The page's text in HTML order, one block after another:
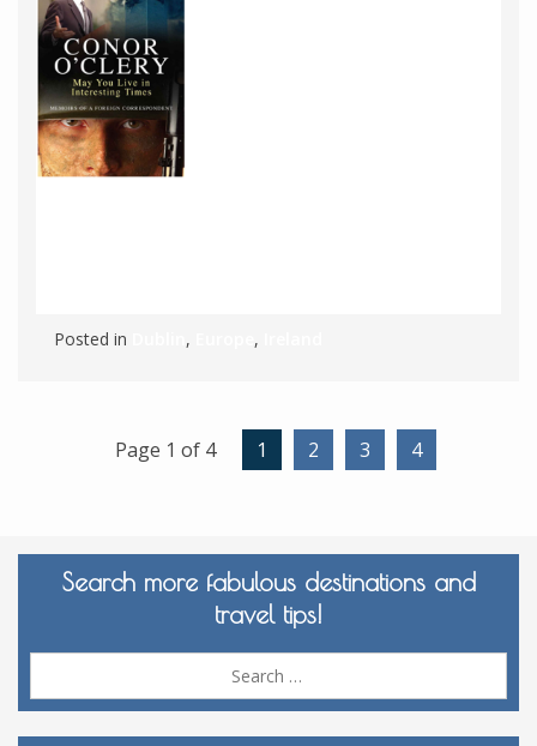
Posted in , ,
Page 1 of 4 1 2 3 4
Search more fabulous destinations and
travel tips!